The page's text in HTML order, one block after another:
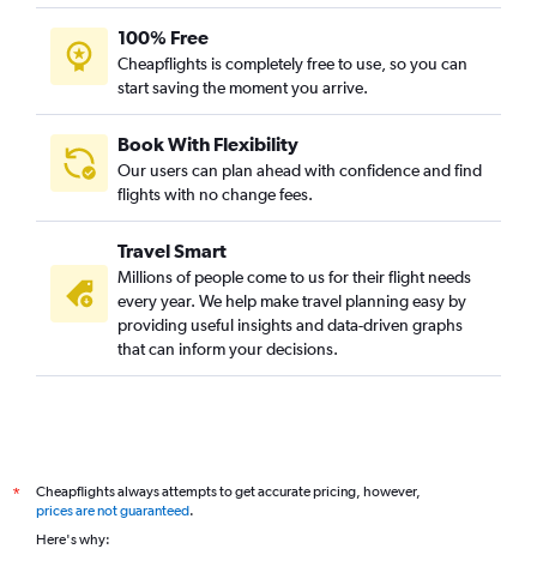
100% Free
Cheapflights is completely free to use, so you can
start saving the moment you arrive.
Book With Flexibility
Our users can plan ahead with confidence and find
flights with no change fees.
Travel Smart
Millions of people come to us for their flight needs
every year. We help make travel planning easy by
providing useful insights and data-driven graphs
that can inform your decisions.
*
Cheapflights always attempts to get accurate pricing, however,
prices are not guaranteed.
Here's why: